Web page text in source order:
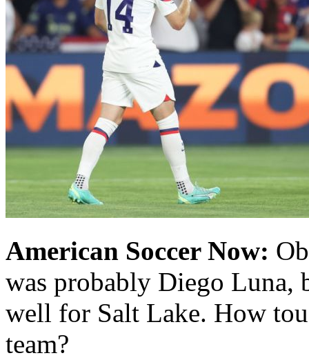
American Soccer Now:
was probably Diego Luna,
well for Salt Lake. How
team?